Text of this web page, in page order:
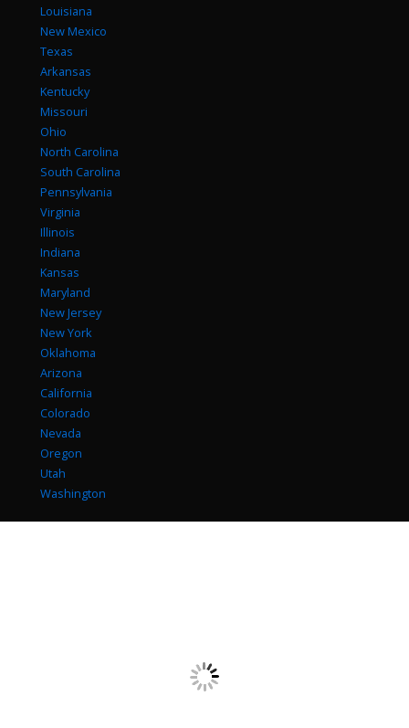
Louisiana
New Mexico
Texas
Arkansas
Kentucky
Missouri
Ohio
North Carolina
South Carolina
Pennsylvania
Virginia
Illinois
Indiana
Kansas
Maryland
New Jersey
New York
Oklahoma
Arizona
California
Colorado
Nevada
Oregon
Utah
Washington